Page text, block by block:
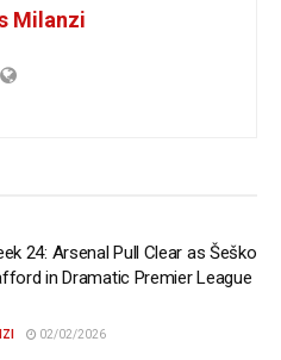
Milanzi
24: Arsenal Pull Clear as Šeško
in Dramatic Premier League
02/02/2026